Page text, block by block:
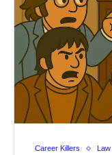
Career Killers Law